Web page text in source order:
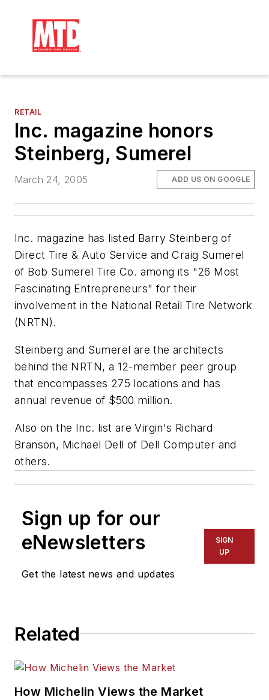
RETAIL
Inc. magazine honors
Steinberg, Sumerel
March 24, 2005 ADD US ON GOOGLE
Inc. magazine has listed Barry Steinberg of
Direct Tire & Auto Service and Craig Sumerel
of Bob Sumerel Tire Co. among its "26 Most
Fascinating Entrepreneurs" for their
involvement in the National Retail Tire Network
(NRTN).
Steinberg and Sumerel are the architects
behind the NRTN, a 12-member peer group
that encompasses 275 locations and has
annual revenue of $500 million.
Also on the Inc. list are Virgin's Richard
Branson, Michael Dell of Dell Computer and
others.
Sign up for our
eNewsletters
Get the latest news and updates
SIGN
UP
Related
How Michelin Views the Market